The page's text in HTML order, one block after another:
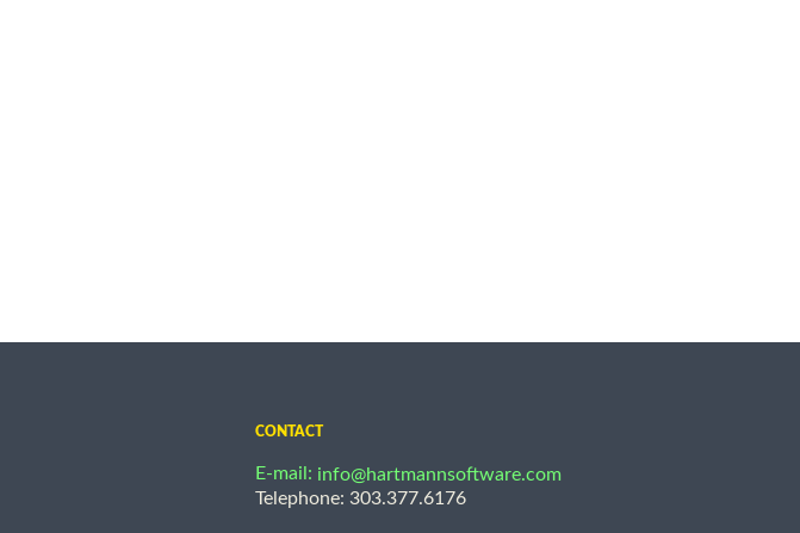
CONTACT
E-mail: info@hartmannsoftware.com
Telephone: 303.377.6176